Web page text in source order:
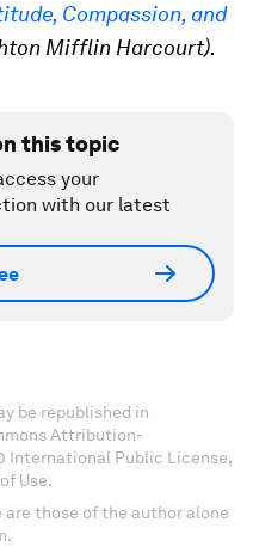
Compassion, and
Mifflin Harcourt).
this topic
your
with our latest
be republished in
Attribution-
International Public License,
Use.
those of the author alone